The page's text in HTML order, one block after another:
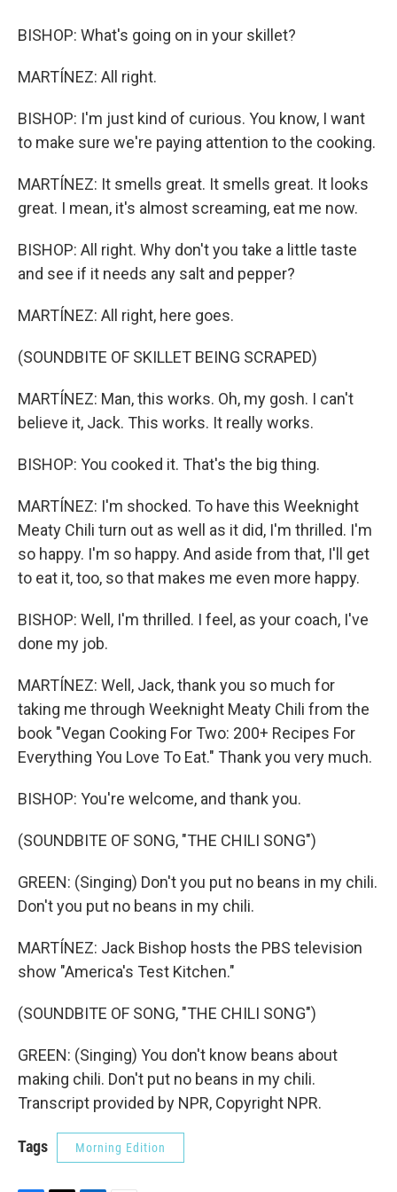
BISHOP: What's going on in your skillet?
MARTÍNEZ: All right.
BISHOP: I'm just kind of curious. You know, I want
to make sure we're paying attention to the cooking.
MARTÍNEZ: It smells great. It smells great. It looks
great. I mean, it's almost screaming, eat me now.
BISHOP: All right. Why don't you take a little taste
and see if it needs any salt and pepper?
MARTÍNEZ: All right, here goes.
(SOUNDBITE OF SKILLET BEING SCRAPED)
MARTÍNEZ: Man, this works. Oh, my gosh. I can't
believe it, Jack. This works. It really works.
BISHOP: You cooked it. That's the big thing.
MARTÍNEZ: I'm shocked. To have this Weeknight
Meaty Chili turn out as well as it did, I'm thrilled. I'm
so happy. I'm so happy. And aside from that, I'll get
to eat it, too, so that makes me even more happy.
BISHOP: Well, I'm thrilled. I feel, as your coach, I've
done my job.
MARTÍNEZ: Well, Jack, thank you so much for
taking me through Weeknight Meaty Chili from the
book "Vegan Cooking For Two: 200+ Recipes For
Everything You Love To Eat." Thank you very much.
BISHOP: You're welcome, and thank you.
(SOUNDBITE OF SONG, "THE CHILI SONG")
GREEN: (Singing) Don't you put no beans in my chili.
Don't you put no beans in my chili.
MARTÍNEZ: Jack Bishop hosts the PBS television
show "America's Test Kitchen."
(SOUNDBITE OF SONG, "THE CHILI SONG")
GREEN: (Singing) You don't know beans about
making chili. Don't put no beans in my chili.
Transcript provided by NPR, Copyright NPR.
Tags Morning Edition